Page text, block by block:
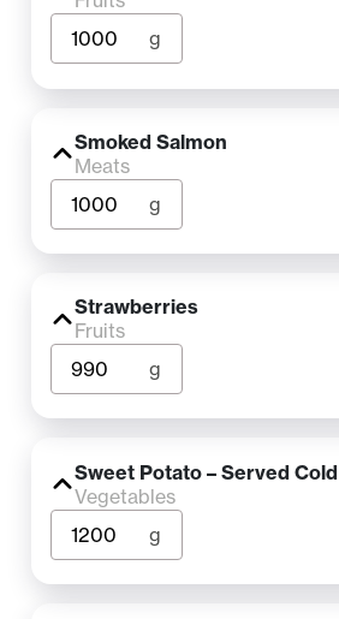
g
Smoked Salmon
Meats
g
Strawberries
Fruits
g
Sweet Potato – Served Cold
Vegetables
g